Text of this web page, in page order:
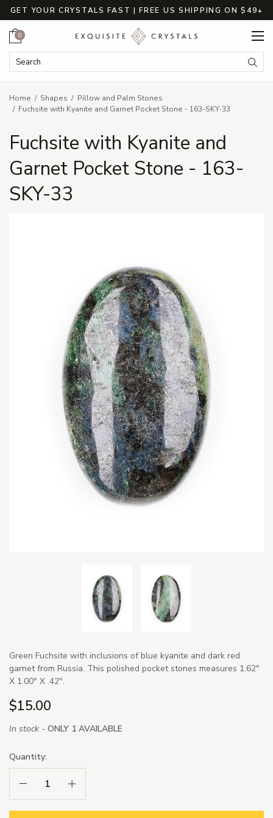
GET YOUR CRYSTALS FAST | FREE US SHIPPING ON $49+
Search Keyword:
Cart
0
Home Shapes
Pillow and Palm Stones
Fuchsite with Kyanite and Garnet Pocket Stone - 163-SKY-33
Fuchsite with Kyanite and
Garnet Pocket Stone - 163-
SKY-33
Green Fuchsite with inclusions of blue kyanite and dark red
garnet from Russia. This polished pocket stones measures 1.62"
X 1.00" X .42".
$15.00
In stock - ONLY 1 AVAILABLE
Quantity:
Decrease Quantity:Increase Quantity: